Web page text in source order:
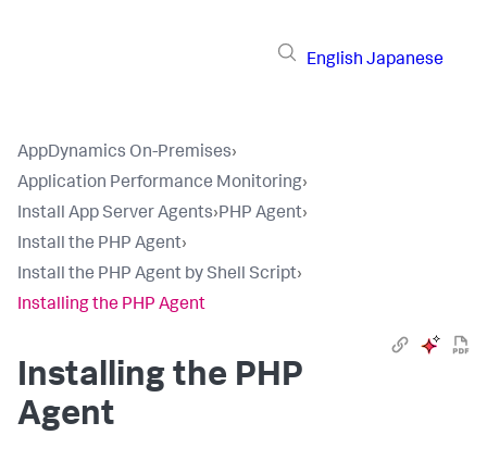
English Japanese
AppDynamics On-Premises›
Application Performance Monitoring›
Install App Server Agents›PHP Agent›
Install the PHP Agent›
Install the PHP Agent by Shell Script›
Installing the PHP Agent
Installing the PHP
Agent